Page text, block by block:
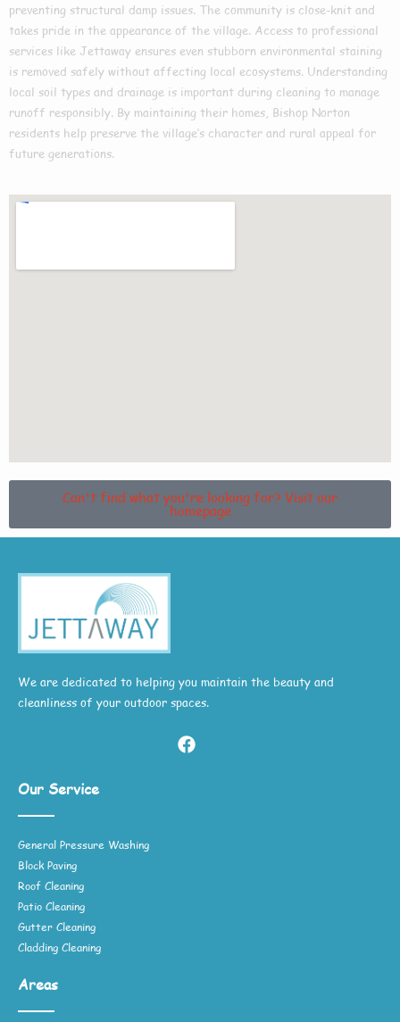
preventing structural damp issues. The community is close-knit and
takes pride in the appearance of the village. Access to professional
services like Jettaway ensures even stubborn environmental staining
is removed safely without affecting local ecosystems. Understanding
local soil types and drainage is important during cleaning to manage
runoff responsibly. By maintaining their homes, Bishop Norton
residents help preserve the village’s character and rural appeal for
future generations.
Can't find what you're looking for? Visit our
homepage
We are dedicated to helping you maintain the beauty and
cleanliness of your outdoor spaces.
Our Service
General Pressure Washing
Block Paving
Roof Cleaning
Patio Cleaning
Gutter Cleaning
Cladding Cleaning
Areas